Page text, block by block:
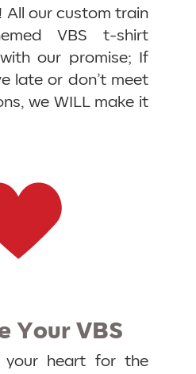
All our custom train
VBS t-shirt
our promise; If
late or don’t meet
we WILL make it
Your VBS
your heart for the